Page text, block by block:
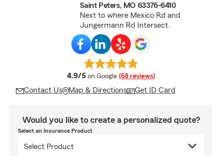
Saint Peters, MO 63376-6410
Next to where Mexico Rd and
Jungermann Rd Intersect.
4.9/5 average rating
on Google (68 reviews)
Contact Us Map & Directions Get ID Card
Would you like to create a personalized quote?
Select an Insurance Product